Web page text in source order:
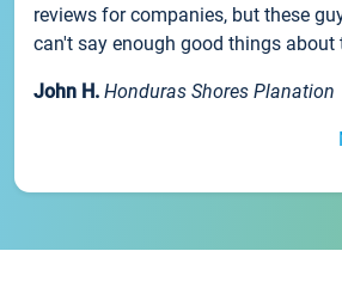
reviews for companies, but these
can't say enough good things about
John H. Honduras Shores Planation